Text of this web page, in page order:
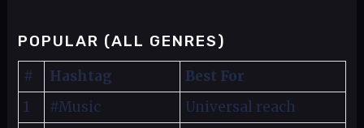
POPULAR (ALL GENRES)
# Hashtag
Best For
1
#Music
Universal reach